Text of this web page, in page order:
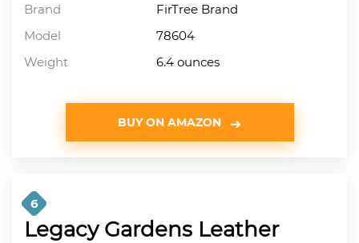
Brand
FirTree Brand
Model
78604
Weight
6.4 ounces
BUY ON AMAZON
6
Legacy Gardens Leather